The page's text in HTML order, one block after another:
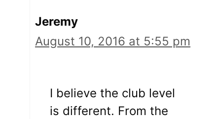
Jeremy
August 10, 2016 at 5:55 pm
I believe the club level
is different. From the